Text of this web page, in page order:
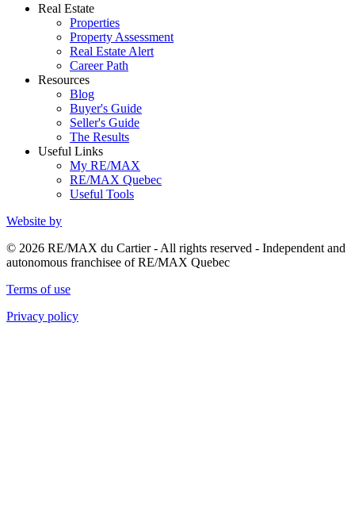
Real Estate
Properties
Property Assessment
Real Estate Alert
Career Path
Resources
Blog
Buyer's Guide
Seller's Guide
The Results
Useful Links
My RE/MAX
RE/MAX Quebec
Useful Tools
Website by
© 2026 RE/MAX du Cartier - All rights reserved - Independent and
autonomous franchisee of RE/MAX Quebec
Terms of use
Privacy policy